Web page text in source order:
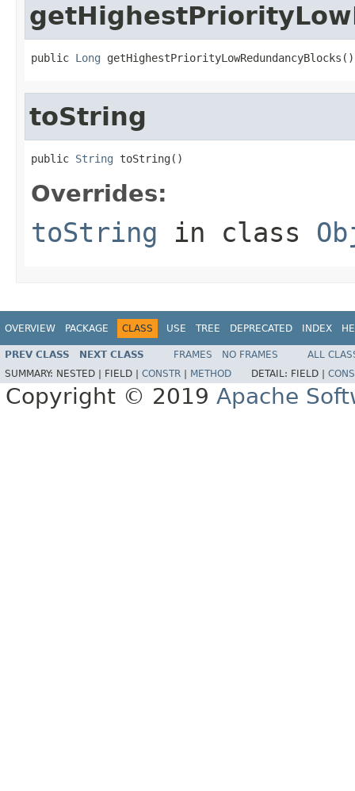
public Long getHighestPriorityLowRedundancyBlocks()
toString
public String toString()
Overrides:
toString in class
OVERVIEW PACKAGE CLASS USE TREE DEPRECATED INDEX
PREV CLASS NEXT CLASS FRAMES NO FRAMES
ALL
SUMMARY: NESTED | FIELD | CONSTR METHOD DETAIL: FIELD |
Copyright © 2019 Apache